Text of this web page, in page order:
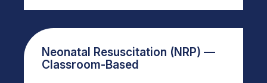
Neonatal Resuscitation (NRP) —
Classroom-Based